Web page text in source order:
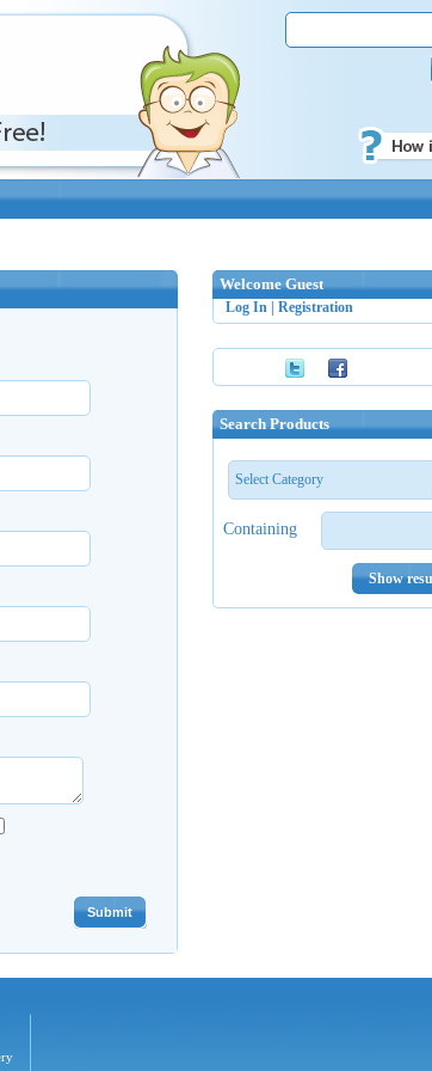
Welcome Guest
Log In Registration
Search Products
Select Category
Containing
Show